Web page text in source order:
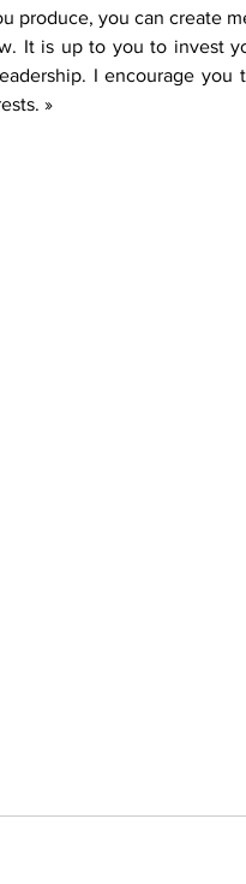
produce, you can create
It is up to you to invest
I encourage
»